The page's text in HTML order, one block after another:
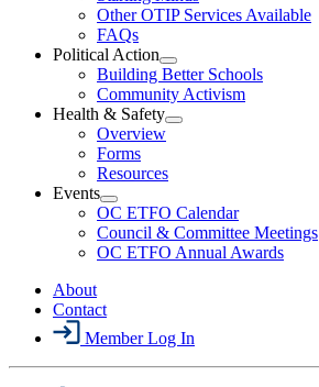
Other OTIP Services Available
FAQs
Political Action
Open
Political
Action
Section
Building Better Schools
Community Activism
Health & Safety
Open
Menu
Overview
Forms
Resources
Events
Open
Events
Section
Menu
OC ETFO Calendar
Council & Committee Meetings
OC ETFO Annual Awards
About
Contact
Member Log In